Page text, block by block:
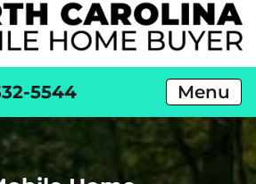
5544 Menu